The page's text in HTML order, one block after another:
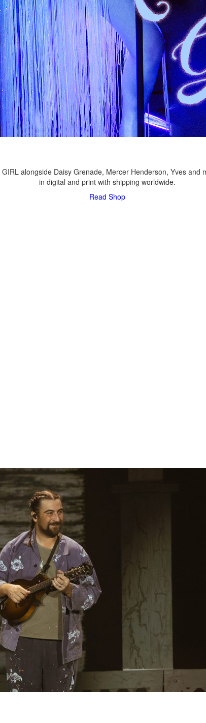
alongside Daisy Grenade, Mercer Henderson, Yves
in digital and print with shipping worldwide.
Read Shop